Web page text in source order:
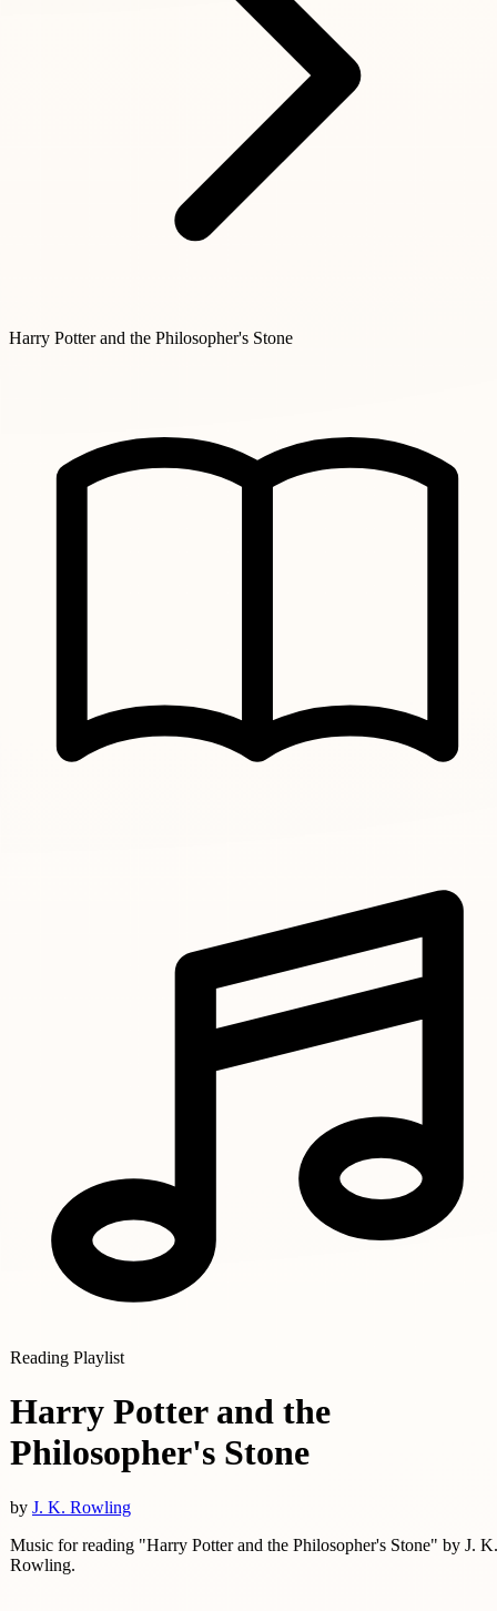
Harry Potter and the Philosopher's Stone
Reading Playlist
Harry Potter and the
Philosopher's Stone
by J. K. Rowling
Music for reading "Harry Potter and the Philosopher's Stone" by J. K.
Rowling.